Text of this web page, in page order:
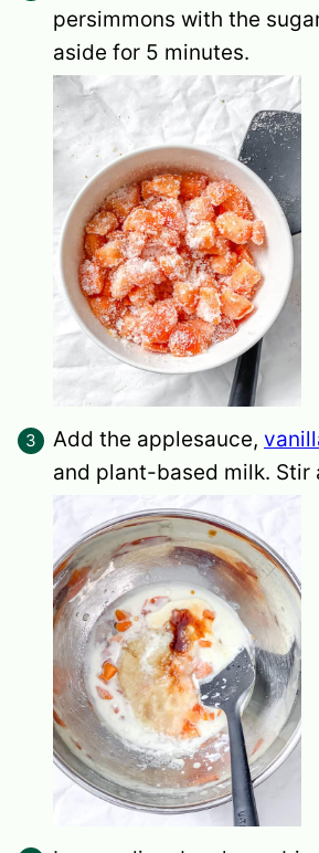
persimmons with the
aside for 5 minutes.
Add the applesauce,
and plant-based milk. Stir